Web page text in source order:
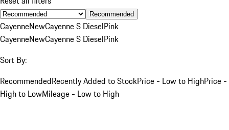
Recommended
CayenneNewCayenne S DieselPink
CayenneNewCayenne S DieselPink
Sort By:
RecommendedRecently Added to StockPrice - Low to HighPrice -
High to LowMileage - Low to High